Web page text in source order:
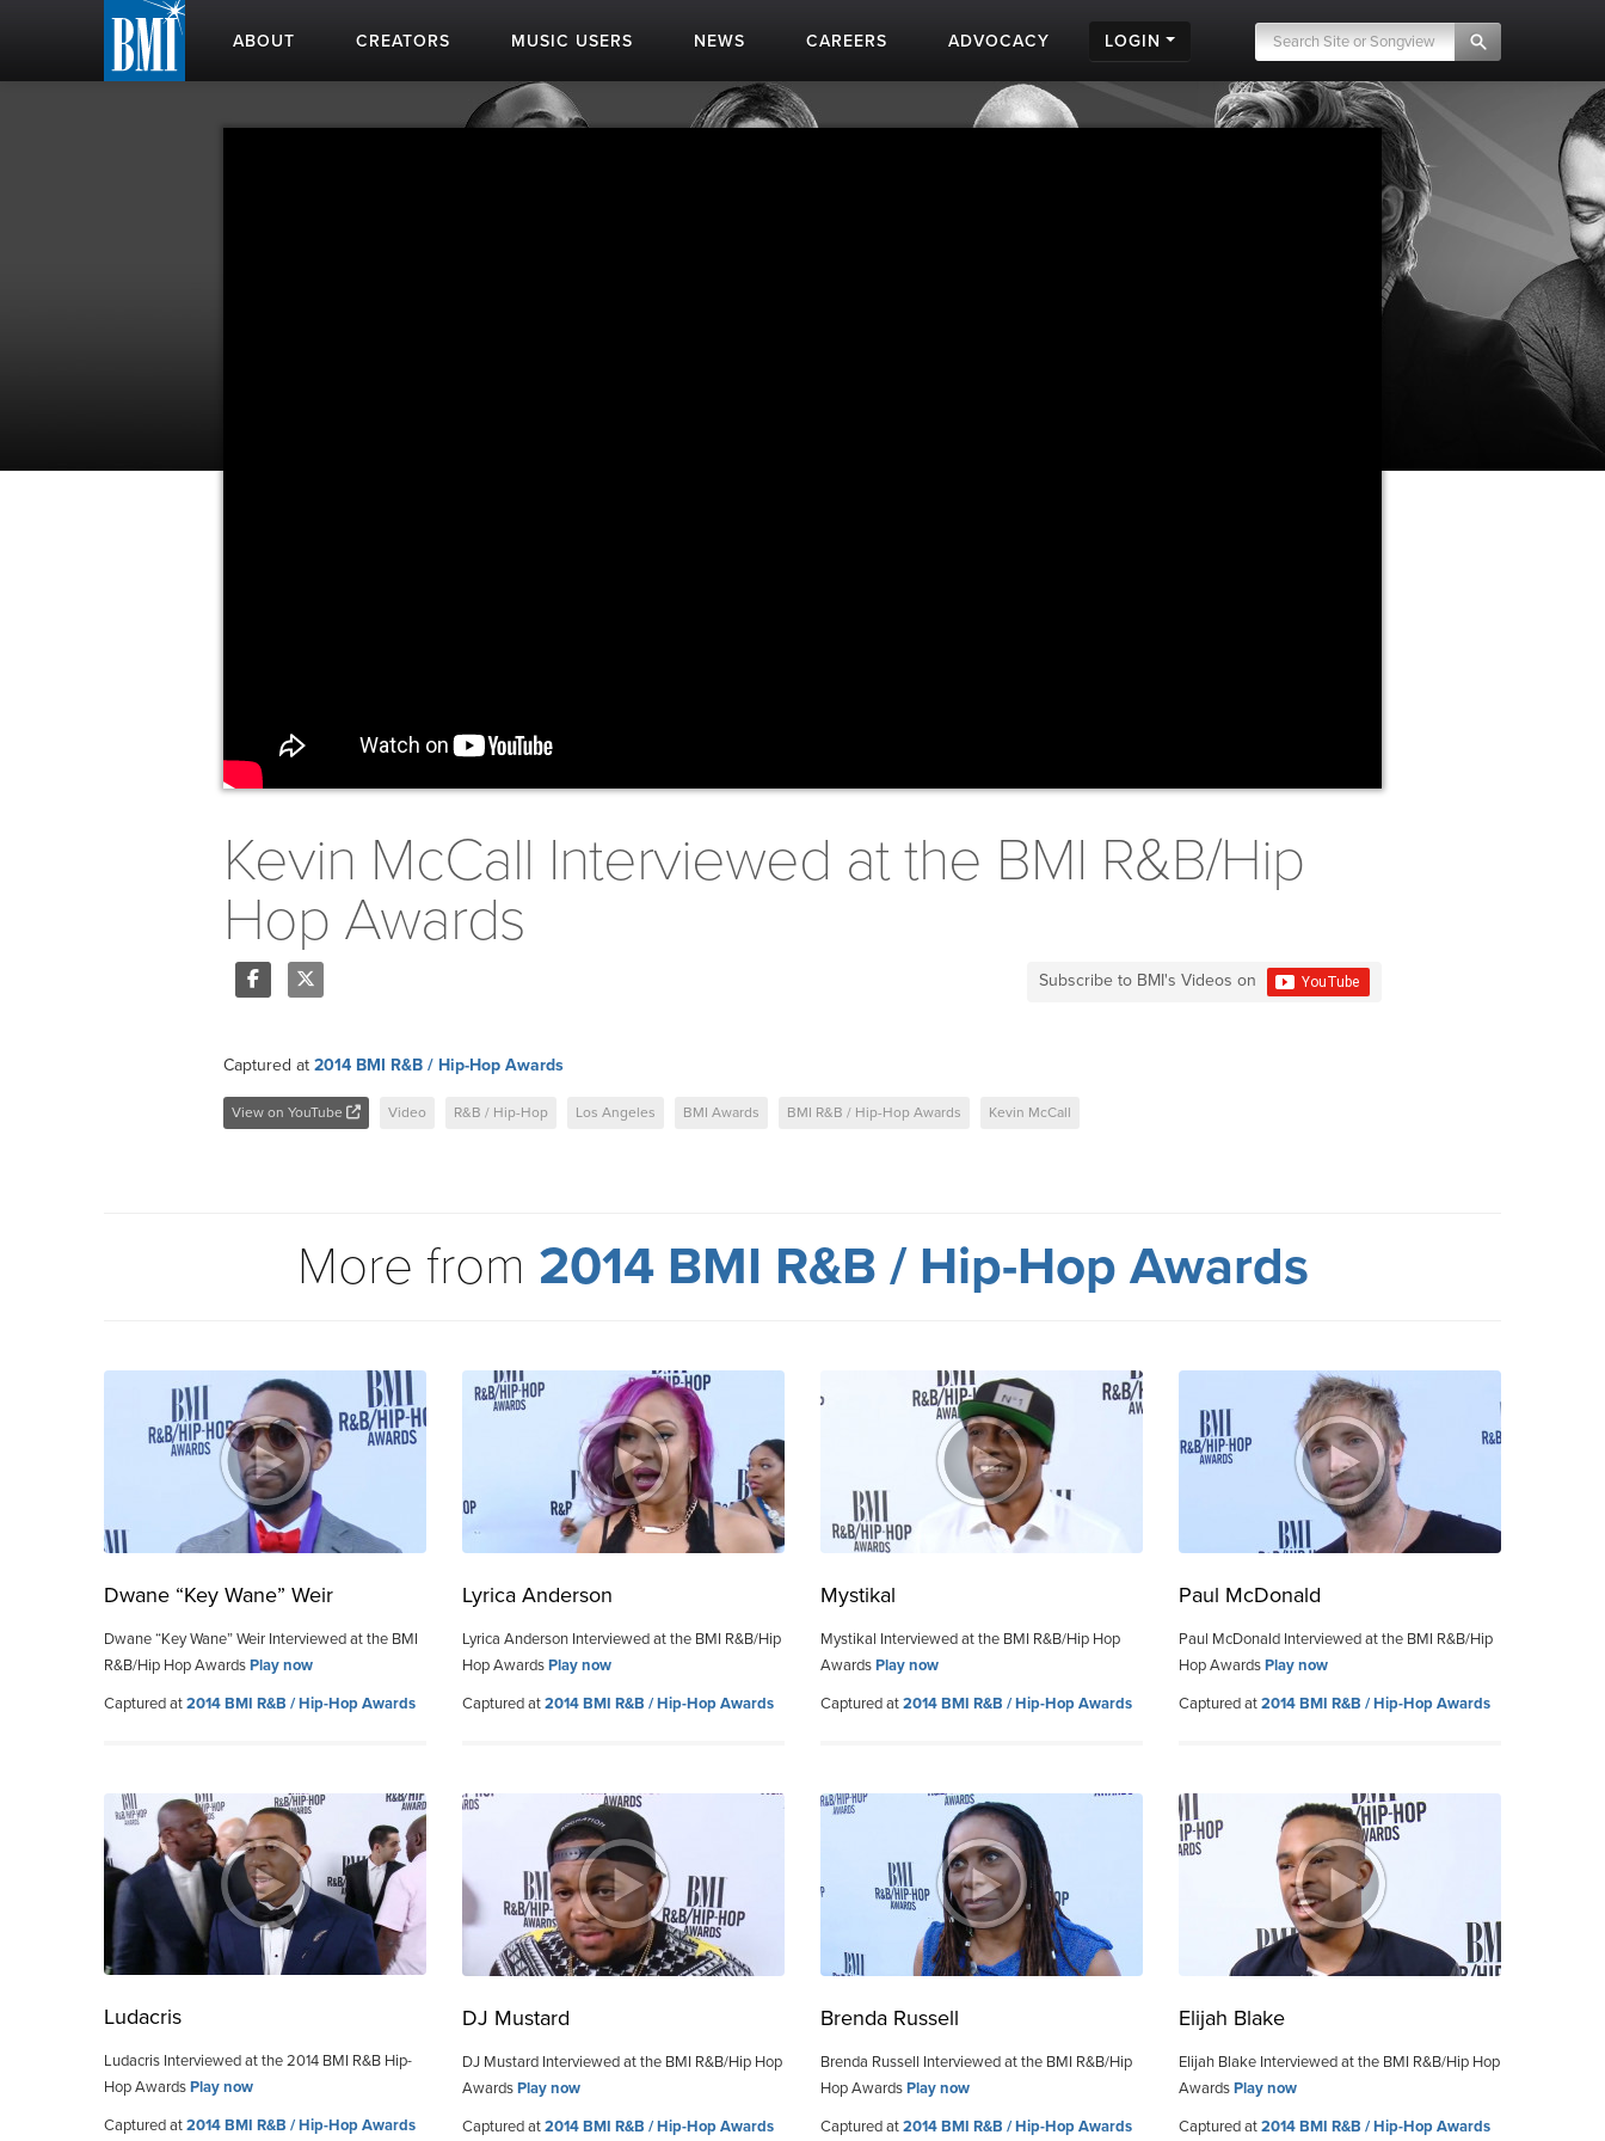
ABOUT CREATORS MUSIC USERS NEWS CAREERS ADVOCACY LOGIN
Kevin McCall Interviewed at the BMI R&B/Hip
Hop Awards
Subscribe to BMI's Videos on
Captured at 2014 BMI R&B / Hip-Hop Awards
View on YouTube Video R&B / Hip-Hop Los Angeles BMI Awards BMI R&B / Hip-Hop Awards Kevin McCall
More from 2014 BMI R&B / Hip-Hop Awards
Dwane “Key Wane” Weir
Dwane “Key Wane” Weir Interviewed at the BMI
R&B/Hip Hop AwardsPlay now
Captured at2014 BMI R&B / Hip-Hop Awards
Lyrica Anderson
Lyrica Anderson Interviewed at the BMI R&B/Hip
Hop AwardsPlay now
Captured at2014 BMI R&B / Hip-Hop Awards
Mystikal
Mystikal Interviewed at the BMI R&B/Hip Hop
AwardsPlay now
Captured at2014 BMI R&B / Hip-Hop Awards
Paul McDonald
Paul McDonald Interviewed at the BMI R&B/Hip
Hop AwardsPlay now
Captured at2014 BMI R&B / Hip-Hop Awards
Ludacris
Ludacris Interviewed at the 2014 BMI R&B Hip-
Hop AwardsPlay now
Captured at2014 BMI R&B / Hip-Hop Awards
DJ Mustard
DJ Mustard Interviewed at the BMI R&B/Hip Hop
AwardsPlay now
Captured at2014 BMI R&B / Hip-Hop Awards
Brenda Russell
Brenda Russell Interviewed at the BMI R&B/Hip
Hop AwardsPlay now
Captured at2014 BMI R&B / Hip-Hop Awards
Elijah Blake
Elijah Blake Interviewed at the BMI R&B/Hip Hop
AwardsPlay now
Captured at2014 BMI R&B / Hip-Hop Awards